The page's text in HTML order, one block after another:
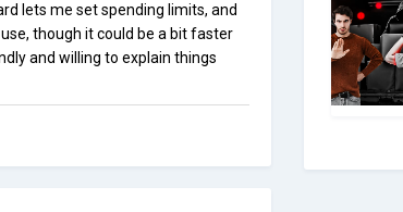
lets me set spending limits, and
though it could be a bit faster
and willing to explain things